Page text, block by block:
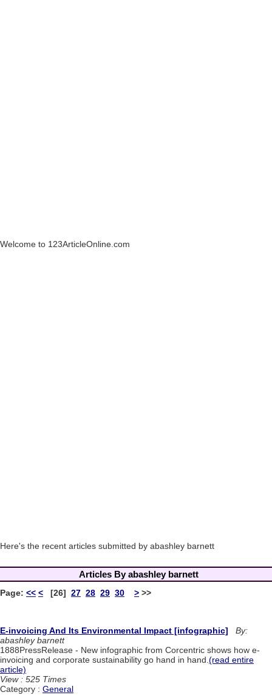
Welcome to 123ArticleOnline.com
Here's the recent articles submitted by abashley barnett
Articles By abashley barnett
Page: << < [26] 27 28 29 30 > >>
E-invoicing And Its Environmental Impact [infographic]
By:
abashley barnett
1888PressRelease - New infographic from Corcentric shows how e-
invoicing and corporate sustainability go hand in hand.(read entire
article)
View : 525 Times
Category : General